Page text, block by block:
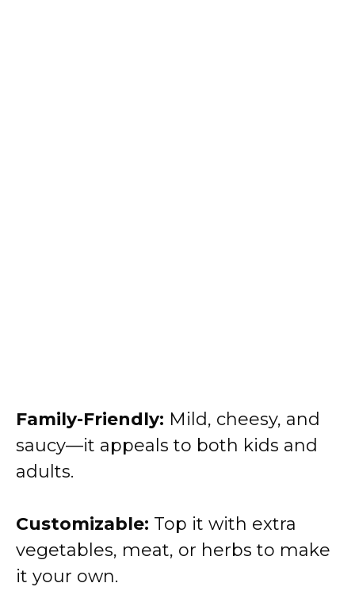
Family-Friendly: Mild, cheesy, and
saucy—it appeals to both kids and
adults.
Customizable: Top it with extra
vegetables, meat, or herbs to make
it your own.